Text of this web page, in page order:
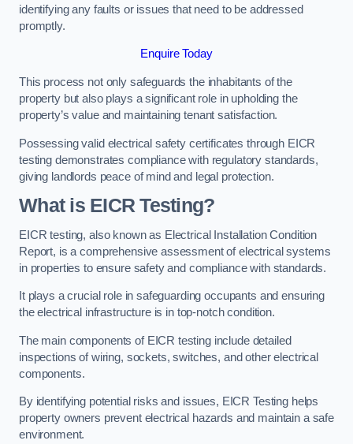
identifying any faults or issues that need to be addressed
promptly.
Enquire Today
This process not only safeguards the inhabitants of the
property but also plays a significant role in upholding the
property’s value and maintaining tenant satisfaction.
Possessing valid electrical safety certificates through EICR
testing demonstrates compliance with regulatory standards,
giving landlords peace of mind and legal protection.
What is EICR Testing?
EICR testing, also known as Electrical Installation Condition
Report, is a comprehensive assessment of electrical systems
in properties to ensure safety and compliance with standards.
It plays a crucial role in safeguarding occupants and ensuring
the electrical infrastructure is in top-notch condition.
The main components of EICR testing include detailed
inspections of wiring, sockets, switches, and other electrical
components.
By identifying potential risks and issues, EICR Testing helps
property owners prevent electrical hazards and maintain a safe
environment.